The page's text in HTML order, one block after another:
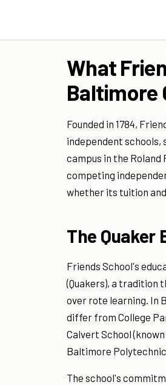
What
Baltimore
Founded in 1784,
independent schools,
campus in the
competing
whether its tuition
The Quaker
Friends School's
(Quakers), a tradition
over rote learning. In
differ from College
Calvert School
Baltimore
The school's